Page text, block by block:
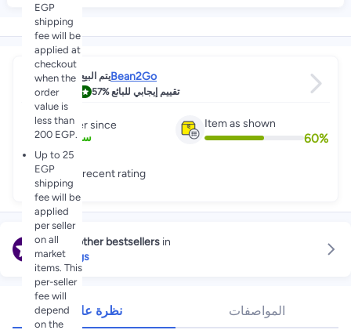
EGP
shipping
fee will be
applied at
checkout
when the
order
value is
less than
200 EGP.
Up to 25
EGP
shipping
fee will be
applied
per seller
on all
market
items. This
per-seller
fee will
depend
on the
يتم البيع عبرBean2Go
57% تقييم إيجابي للبائع
Item as shown
60%
Partner since
7+سنين
Great recent rating
Explore other bestsellers in
Bean Bags
نظرة عامة المواصفات